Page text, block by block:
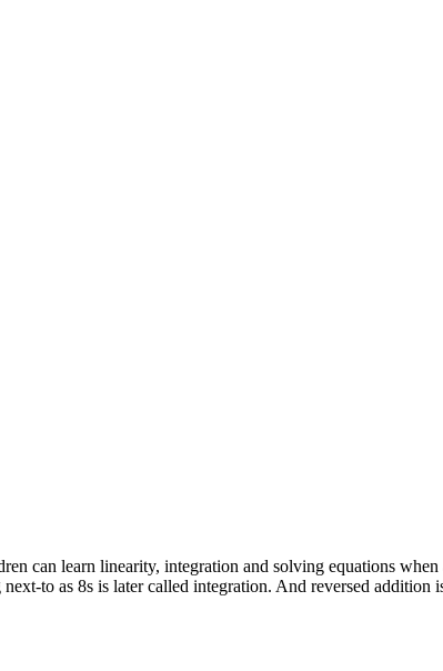
can learn linearity, integration and solving equations
to as 8s is later called integration. And reversed addition